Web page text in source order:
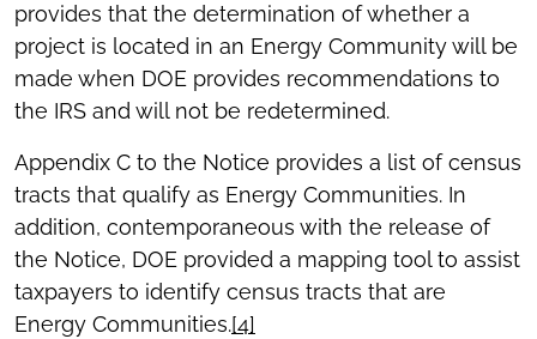
provides that the determination of whether a
project is located in an Energy Community will be
made when DOE provides recommendations to
the IRS and will not be redetermined.
Appendix C to the Notice provides a list of census
tracts that qualify as Energy Communities. In
addition, contemporaneous with the release of
the Notice, DOE provided a mapping tool to assist
taxpayers to identify census tracts that are
Energy Communities.[4]